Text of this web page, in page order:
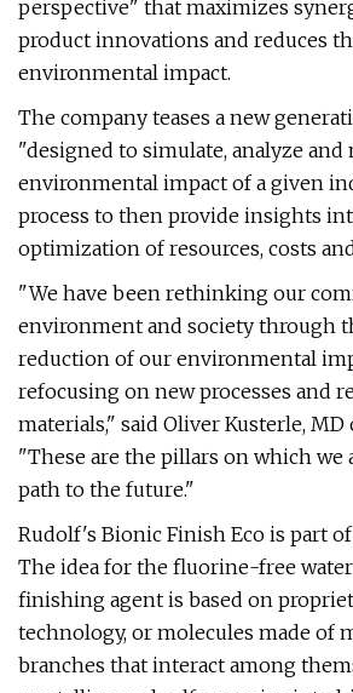
perspective" that maximizes
product innovations and reduces
environmental impact.
The company teases a new
"designed to simulate, analyze and
environmental impact of a given
process to then provide insights
optimization of resources, costs
"We have been rethinking our
environment and society through
reduction of our environmental
refocusing on new processes and
materials," said Oliver Kusterle, MD
"These are the pillars on which we
path to the future."
Rudolf's Bionic Finish Eco is part
The idea for the fluorine-free
finishing agent is based on
technology, or molecules made of
branches that interact among